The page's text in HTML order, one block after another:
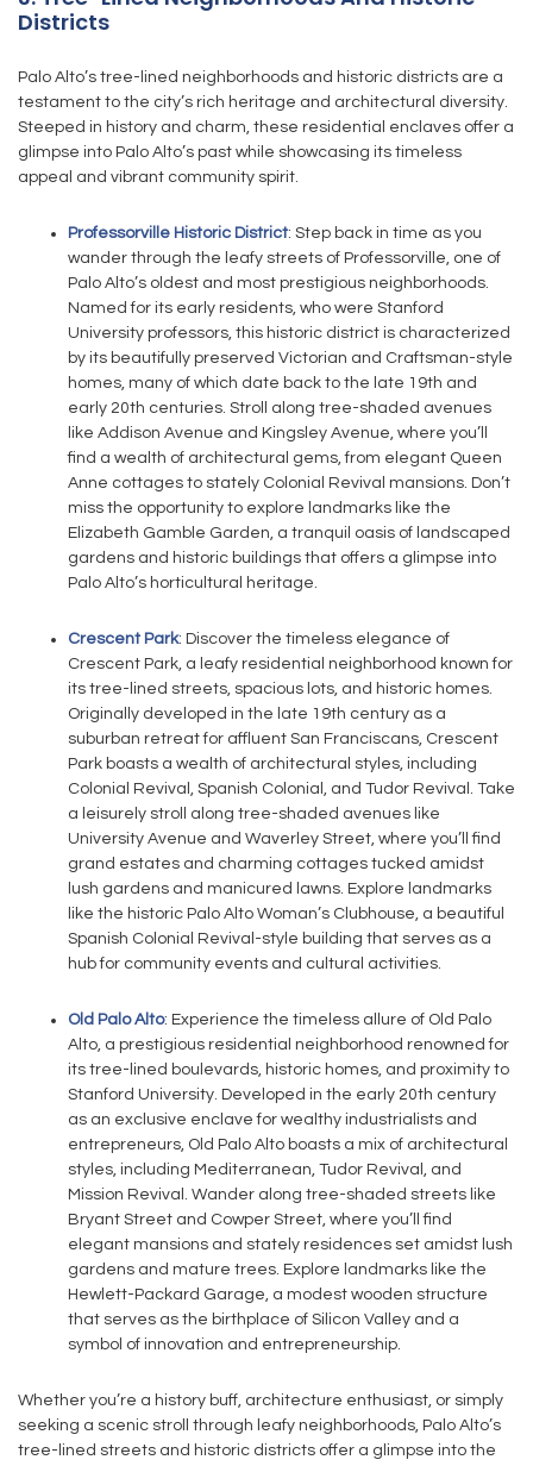
Districts
Palo Alto’s tree-lined neighborhoods and historic districts are a
testament to the city’s rich heritage and architectural diversity.
Steeped in history and charm, these residential enclaves offer a
glimpse into Palo Alto’s past while showcasing its timeless
appeal and vibrant community spirit.
Professorville Historic District: Step back in time as you
wander through the leafy streets of Professorville, one of
Palo Alto’s oldest and most prestigious neighborhoods.
Named for its early residents, who were Stanford
University professors, this historic district is characterized
by its beautifully preserved Victorian and Craftsman-style
homes, many of which date back to the late 19th and
early 20th centuries. Stroll along tree-shaded avenues
like Addison Avenue and Kingsley Avenue, where you’ll
find a wealth of architectural gems, from elegant Queen
Anne cottages to stately Colonial Revival mansions. Don’t
miss the opportunity to explore landmarks like the
Elizabeth Gamble Garden, a tranquil oasis of landscaped
gardens and historic buildings that offers a glimpse into
Palo Alto’s horticultural heritage.
Crescent Park: Discover the timeless elegance of
Crescent Park, a leafy residential neighborhood known for
its tree-lined streets, spacious lots, and historic homes.
Originally developed in the late 19th century as a
suburban retreat for affluent San Franciscans, Crescent
Park boasts a wealth of architectural styles, including
Colonial Revival, Spanish Colonial, and Tudor Revival. Take
a leisurely stroll along tree-shaded avenues like
University Avenue and Waverley Street, where you’ll find
grand estates and charming cottages tucked amidst
lush gardens and manicured lawns. Explore landmarks
like the historic Palo Alto Woman’s Clubhouse, a beautiful
Spanish Colonial Revival-style building that serves as a
hub for community events and cultural activities.
Old Palo Alto: Experience the timeless allure of Old Palo
Alto, a prestigious residential neighborhood renowned for
its tree-lined boulevards, historic homes, and proximity to
Stanford University. Developed in the early 20th century
as an exclusive enclave for wealthy industrialists and
entrepreneurs, Old Palo Alto boasts a mix of architectural
styles, including Mediterranean, Tudor Revival, and
Mission Revival. Wander along tree-shaded streets like
Bryant Street and Cowper Street, where you’ll find
elegant mansions and stately residences set amidst lush
gardens and mature trees. Explore landmarks like the
Hewlett-Packard Garage, a modest wooden structure
that serves as the birthplace of Silicon Valley and a
symbol of innovation and entrepreneurship.
Whether you’re a history buff, architecture enthusiast, or simply
seeking a scenic stroll through leafy neighborhoods, Palo Alto’s
tree-lined streets and historic districts offer a glimpse into the